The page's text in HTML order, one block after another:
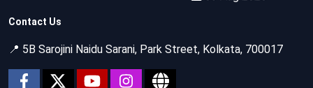
Contact Us
📍 5B Sarojini Naidu Sarani, Park Street, Kolkata, 700017